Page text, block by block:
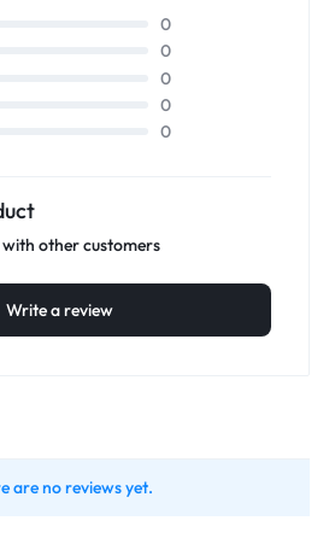
0
0
0
0
0
other customers
Write a review
are no reviews yet.